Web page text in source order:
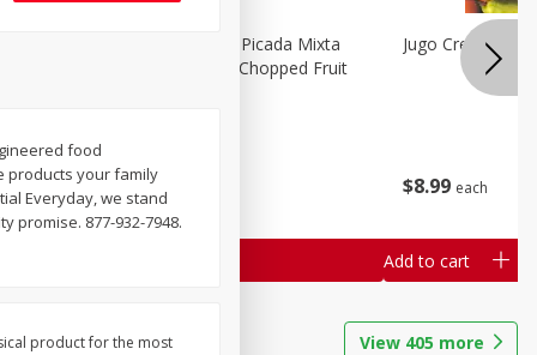
$8 99
Mariana's Fruta Picada Mixta
Grande / Mixed Chopped Fruit
$8 99 each
Jugo Crea Tu
Add to cart
View 405 more
food
products your family
Everyday, we stand
promise. 877-932-7948.
product for the most